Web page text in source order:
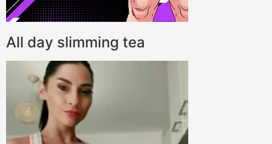
All day slimming tea